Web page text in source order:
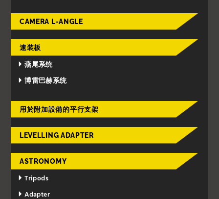
CAMERA L-ANGLE
速装板
燕尾系统
博雷巴赫系统
用於附加設備的平行支架
LEVELLING ADAPTER
ASTRONOMY
Tripods
Adapter